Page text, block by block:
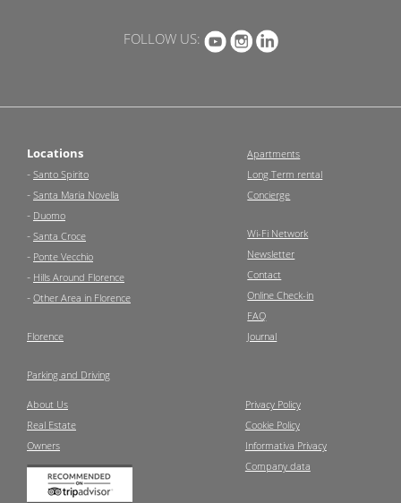
FOLLOW US:
Locations
- Santo Spirito
- Santa Maria Novella
- Duomo
- Santa Croce
- Ponte Vecchio
- Hills Around Florence
- Other Area in Florence
Florence
Parking and Driving
Apartments
Long Term rental
Concierge
Wi-Fi Network
Newsletter
Contact
Online Check-in
FAQ
Journal
About Us
Real Estate
Owners
Privacy Policy
Cookie Policy
Informativa Privacy
Company data